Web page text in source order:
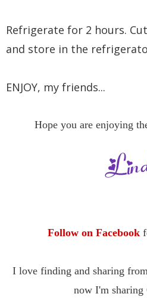
Refrigerate for 2 hours.
and store in the
ENJOY, my friends...
Hope you are enjoying
Follow on Facebook
I love finding and sharing
now I'm sharing